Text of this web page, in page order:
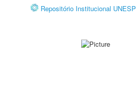
Repositório Institucional UNESP